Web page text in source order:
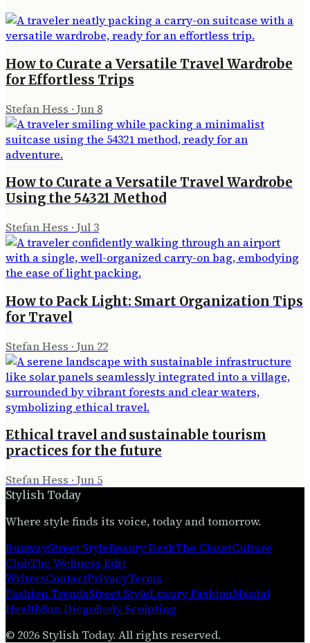
How to Curate a Versatile Travel Wardrobe
for Effortless Trips
Stefan Hess · Jun 8
How to Curate a Versatile Travel Wardrobe
Using the 54321 Method
Stefan Hess · Jul 3
How to Pack Light: Smart Organization Tips
for Travel
Stefan Hess · Jun 22
Ethical travel and sustainable tourism
practices for the future
Stefan Hess · Jun 5
Stylish Today
Where style finds its voice, today and tomorrow.
RunwayStreet StyleBeauty DeskThe ClosetCulture
ClubThe Wellness Edit
WritersContactPrivacyTerms
Fashion TrendsStreet StyleLuxury FashionMental
HealthSan DiegoBody Sculpting
© 2026 Stylish Today. All rights reserved.